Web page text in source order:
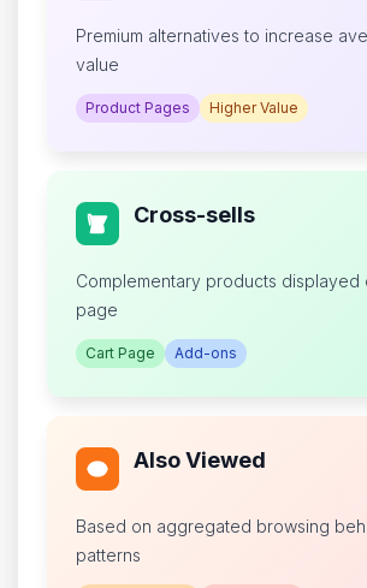
Premium alternatives to increase
value
Product Pages Higher Value
Cross-sells
Complementary products displayed
page
Cart Page Add-ons
Also Viewed
Based on aggregated browsing
patterns